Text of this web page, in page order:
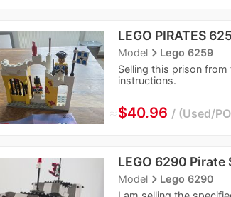
LEGO PIRATES
Modelnavigate_nextLego 6259
Selling this prison from
instructions.
≈$40.96 Used/PO
LEGO 6290 Pirate
Modelnavigate_nextLego 6290